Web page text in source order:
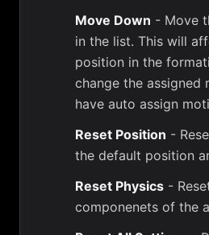
Move Down - Move
in the list. This will
position in the
change the assigned
have auto assign
Reset Position -
the default position
Reset Physics -
componenets of the